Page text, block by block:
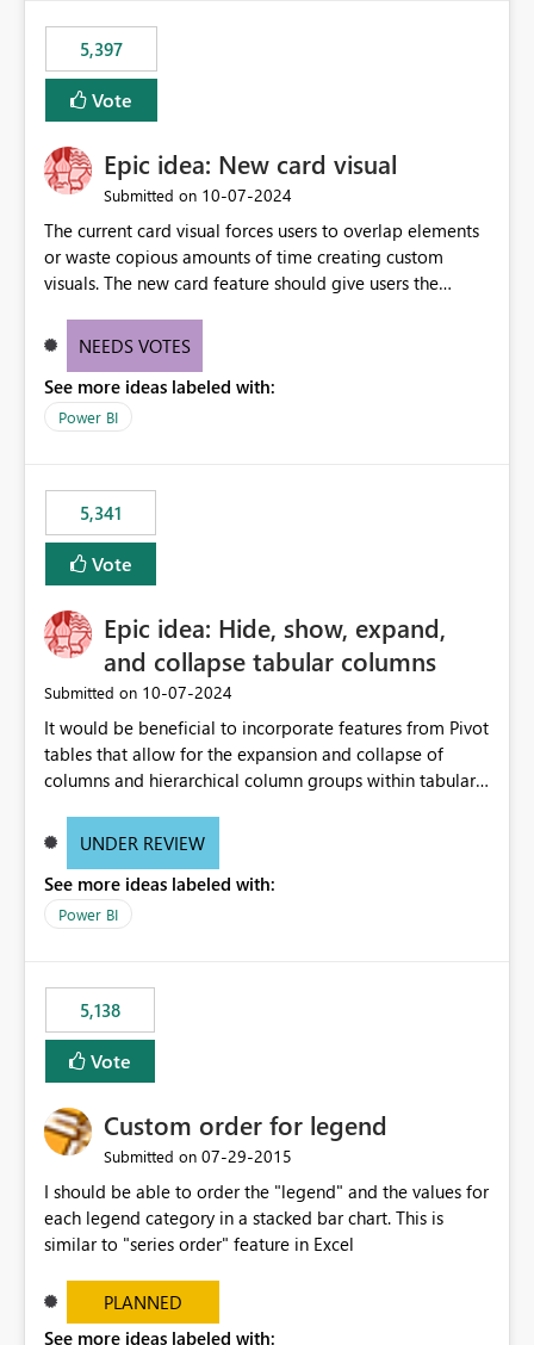
5,397
Vote
Epic idea: New card visual
Submitted on ‎10-07-2024
The current card visual forces users to overlap elements
or waste copious amounts of time creating custom
visuals. The new card feature should give users the
provide a greater level of customization.
NEEDS VOTES
See more ideas labeled with:
Power BI
5,341
Vote
Epic idea: Hide, show, expand,
and collapse tabular columns
Submitted on ‎10-07-2024
It would be beneficial to incorporate features from Pivot
tables that allow for the expansion and collapse of
columns and hierarchical column groups within tabular
of matrices but also provide report creators with the
these settings for future use, thus eliminating the need
to scroll through irrelevant data.
UNDER REVIEW
See more ideas labeled with:
Power BI
5,138
Vote
Custom order for legend
Submitted on ‎07-29-2015
I should be able to order the "legend" and the values for
each legend category in a stacked bar chart. This is
similar to "series order" feature in Excel
PLANNED
See more ideas labeled with: